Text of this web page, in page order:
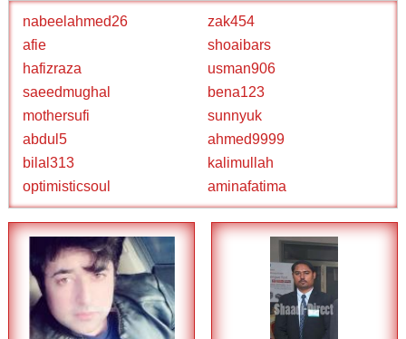
nabeelahmed26
zak454
afie
shoaibars
hafizraza
usman906
saeedmughal
bena123
mothersufi
sunnyuk
abdul5
ahmed9999
bilal313
kalimullah
optimisticsoul
aminafatima